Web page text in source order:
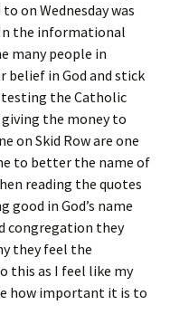
on Wednesday was
the informational
many people in
in God and stick
the Catholic
the money to
on Skid Row are one
to better the name of
reading the quotes
in God’s name
congregation they
they feel the
this as I feel like my
how important it is to